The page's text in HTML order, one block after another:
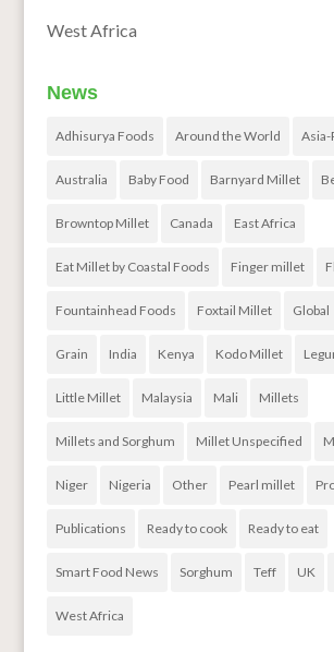
West Africa
News
Adhisurya Foods Around the World Asia-
Australia Baby Food Barnyard Millet
Browntop Millet Canada East Africa
Eat Millet by Coastal Foods Finger millet
Fountainhead Foods Foxtail Millet Global
Grain India Kenya Kodo Millet
Little Millet Malaysia Mali Millets
Millets and Sorghum Millet Unspecified
Niger Nigeria Other Pearl millet
Publications Ready to cook Ready to eat
Smart Food News Sorghum Teff UK
West Africa